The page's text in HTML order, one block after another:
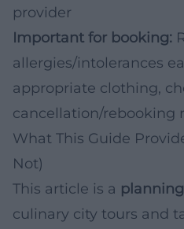
provider
Important for booking:
allergies/intolerances
appropriate clothing,
cancellation/rebooking
What This Guide
Not)
This article is a
culinary city tours and